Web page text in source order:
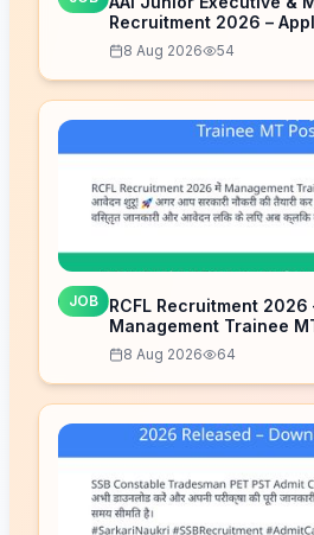
Recruitment 2026 –
8 Aug 2026 54
JOB
RCFL Recruitment 2026
Management Trainee
8 Aug 2026 64